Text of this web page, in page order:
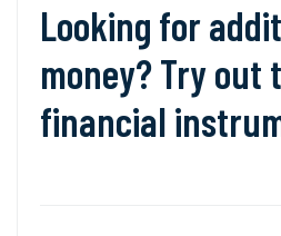
Looking for
money? Try out
financial